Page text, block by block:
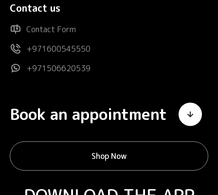
Contact us
Contact Form
+971600545550
+971506620539
Book an appointment
Shop Now